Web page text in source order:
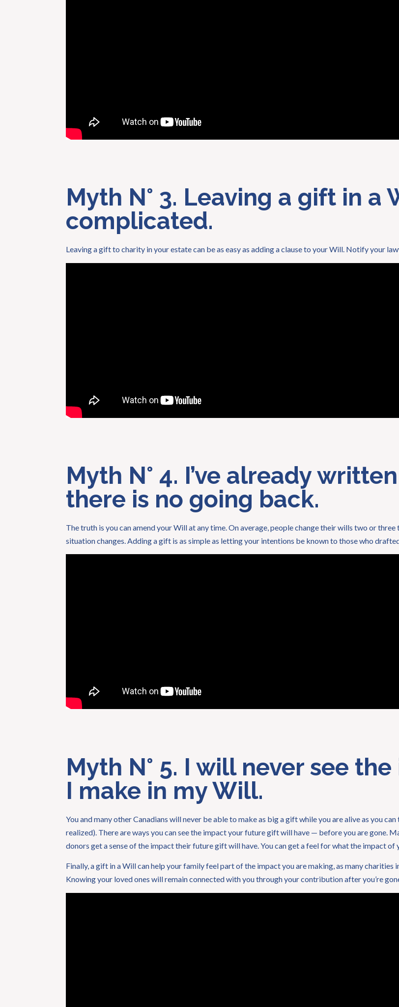
Myth N° 3. Leaving a gift in a
complicated.
Leaving a gift to charity in your estate can be as easy as adding a clause to your Will. Notify your
Myth N° 4. I’ve already
there is no going back.
The truth is you can amend your Will at any time. On average, people change their wills two or
situation changes. Adding a gift is as simple as letting your intentions be known to those who
Myth N° 5. I will never see
I make in my Will.
You and many other Canadians will never be able to make as big a gift while you are alive as you
realized). There are ways you can see the impact your future gift will have — before you are gone.
donors get a sense of the impact their future gift will have. You can get a feel for what the impact
Finally, a gift in a Will can help your family feel part of the impact you are making, as many
Knowing your loved ones will remain connected with you through your contribution after you’re